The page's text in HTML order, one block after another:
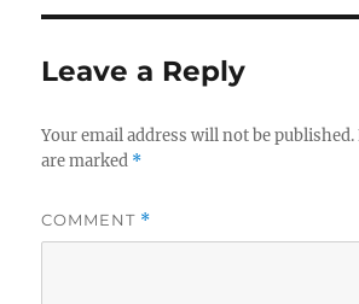
Leave a Reply
Your email address will not be published.
are marked *
COMMENT *